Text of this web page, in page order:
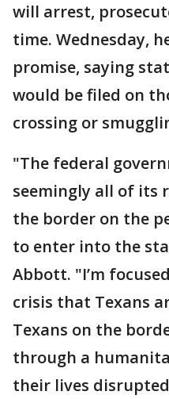
will arrest,
time. Wednesday,
promise, saying
would be filed on
crossing or
"The federal
seemingly all of its
the border on the
to enter into the
Abbott. "I’m
crisis that Texans
Texans on the
through a
their lives